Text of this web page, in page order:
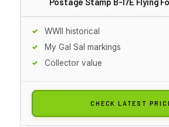
WWII historical
My Gal Sal markings
Collector value
CHECK LATEST